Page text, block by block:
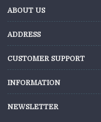
ABOUT US
ADDRESS
CUSTOMER SUPPORT
INFORMATION
NEWSLETTER